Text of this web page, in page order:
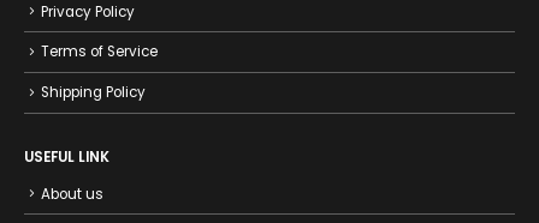
Privacy Policy
Terms of Service
Shipping Policy
USEFUL LINK
About us